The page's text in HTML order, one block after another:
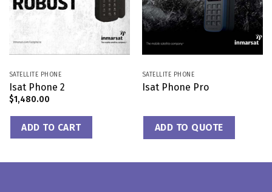
SATELLITE PHONE
Isat Phone 2
$1,480.00
ADD TO CART
SATELLITE PHONE
Isat Phone Pro
ADD TO QUOTE